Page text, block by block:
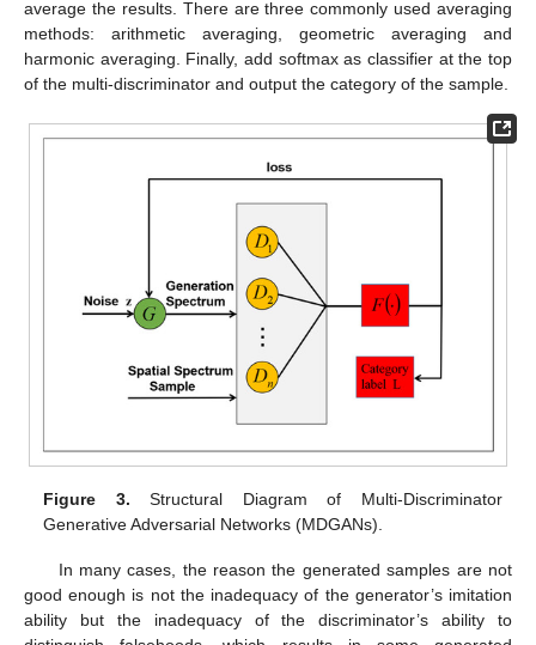
average the results. There are three commonly used averaging
methods: arithmetic averaging, geometric averaging and
harmonic averaging. Finally, add softmax as classifier at the top
of the multi-discriminator and output the category of the sample.
Figure 3. Structural Diagram of Multi-Discriminator
Generative Adversarial Networks (MDGANs).
In many cases, the reason the generated samples are not
good enough is not the inadequacy of the generator’s imitation
ability but the inadequacy of the discriminator’s ability to